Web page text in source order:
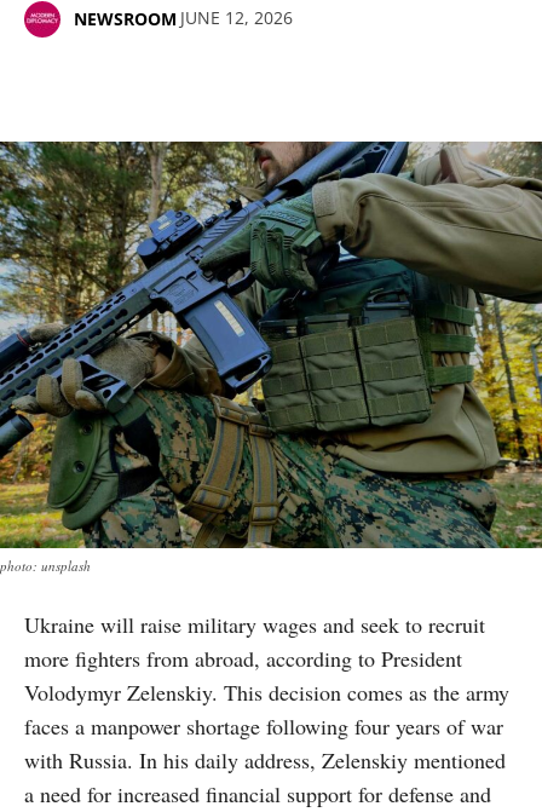
NEWSROOM JUNE 12, 2026
photo: unsplash
Ukraine will raise military wages and seek to recruit
more fighters from abroad, according to President
Volodymyr Zelenskiy. This decision comes as the army
faces a manpower shortage following four years of war
with Russia. In his daily address, Zelenskiy mentioned
a need for increased financial support for defense and